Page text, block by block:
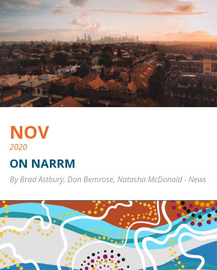
NOV
2020
ON NARRM
By Brad Astbury, Don Bemrose, Natasha McDonald-News